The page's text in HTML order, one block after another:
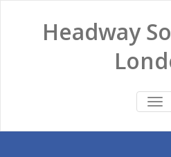
Headway